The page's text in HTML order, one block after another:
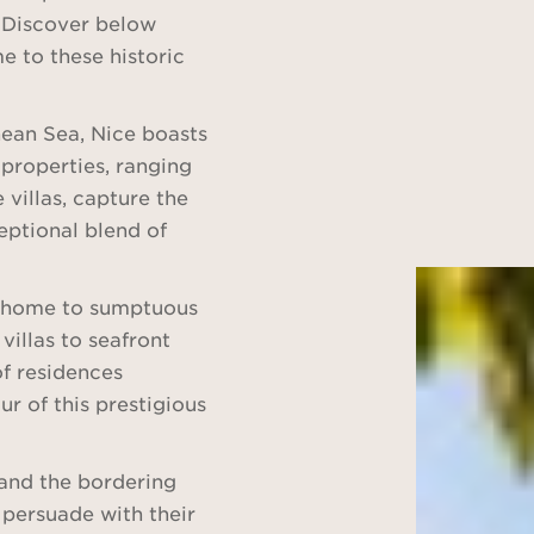
below
to these historic
Sea, Nice boasts
ranging
villas, capture the
blend of
to sumptuous
to seafront
residences
of this prestigious
the bordering
with their